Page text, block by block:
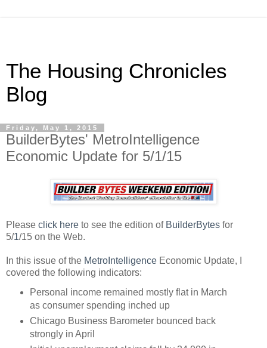
The Housing Chronicles
Blog
Friday, May 1, 2015
BuilderBytes' MetroIntelligence
Economic Update for 5/1/15
Please click here to see the edition of BuilderBytes for
5/1/15 on the Web.
In this issue of the MetroIntelligence Economic Update, I
covered the following indicators:
Personal income remained mostly flat in March
as consumer spending inched up
Chicago Business Barometer bounced back
strongly in April